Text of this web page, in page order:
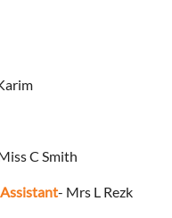
C Smith
- Mrs L Rezk